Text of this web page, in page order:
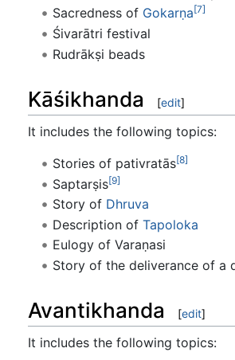
Sacredness of Gokarṇa[7]
Śivarātri festival
Rudrākṣi beads
Kāśikhanda [edit]
It includes the following topics:
Stories of pativratās[8]
Saptarṣis[9]
Story of Dhruva
Description of Tapoloka
Eulogy of Varaṇasi
Story of the deliverance of a
Avantikhanda [edit]
It includes the following topics: